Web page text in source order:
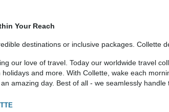
$5,699.00
(View Additional Details )
Your Reach
destinations or inclusive packages. Collette
our love of travel. Today our worldwide travel
and more. With Collette, wake each
amazing day. Best of all - we seamlessly